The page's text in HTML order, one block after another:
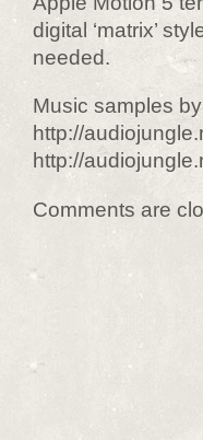
digital ‘matrix’
needed.
Music samples
http://
http://
Comments are